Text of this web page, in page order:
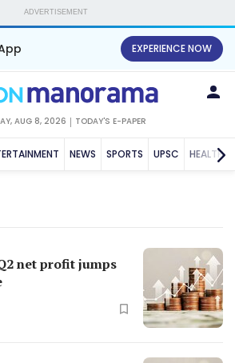
ADVERTISEMENT
EXPERIENCE NOW
AUG 8, 2026 TODAY'S E-PAPER
NEWS SPORTS UPSC HEALTH
net profit jumps